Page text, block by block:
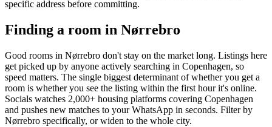
specific address before committing.
Finding a room in Nørrebro
Good rooms in Nørrebro don't stay on the market long. Listings here
get picked up by anyone actively searching in Copenhagen, so
speed matters. The single biggest determinant of whether you get a
room is whether you see the listing within the first hour it's online.
Socials watches 2,000+ housing platforms covering Copenhagen
and pushes new matches to your WhatsApp in seconds. Filter by
Nørrebro specifically, or widen to the whole city.